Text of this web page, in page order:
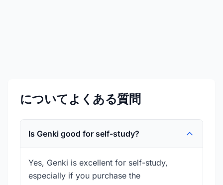
についてよくある質問
Is Genki good for self-study?
Yes, Genki is excellent for self-study,
especially if you purchase the